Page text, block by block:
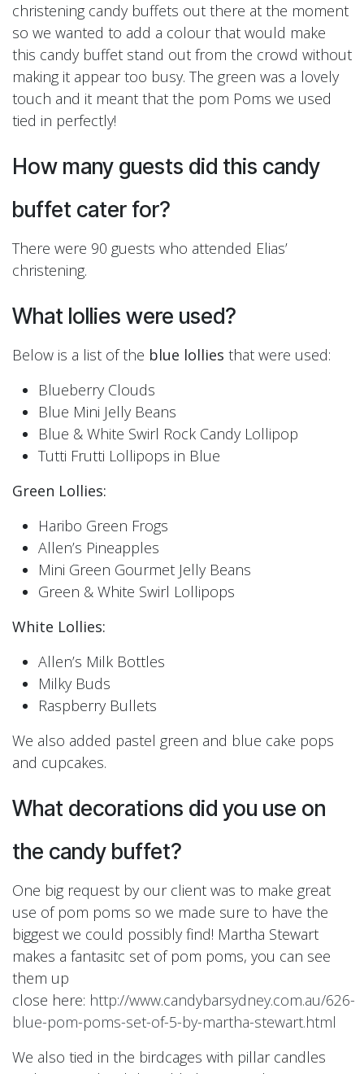
christening candy buffets out there at the moment
so we wanted to add a colour that would make
this candy buffet stand out from the crowd without
making it appear too busy. The green was a lovely
touch and it meant that the pom Poms we used
tied in perfectly!
How many guests did this candy
buffet cater for?
There were 90 guests who attended Elias’
christening.
What lollies were used?
Below is a list of the blue lollies that were used:
Blueberry Clouds
Blue Mini Jelly Beans
Blue & White Swirl Rock Candy Lollipop
Tutti Frutti Lollipops in Blue
Green Lollies:
Haribo Green Frogs
Allen’s Pineapples
Mini Green Gourmet Jelly Beans
Green & White Swirl Lollipops
White Lollies:
Allen’s Milk Bottles
Milky Buds
Raspberry Bullets
We also added pastel green and blue cake pops
and cupcakes.
What decorations did you use on
the candy buffet?
One big request by our client was to make great
use of pom poms so we made sure to have the
biggest we could possibly find! Martha Stewart
makes a fantasitc set of pom poms, you can see
them up
close here: http://www.candybarsydney.com.au/626-
blue-pom-poms-set-of-5-by-martha-stewart.html
We also tied in the birdcages with pillar candles